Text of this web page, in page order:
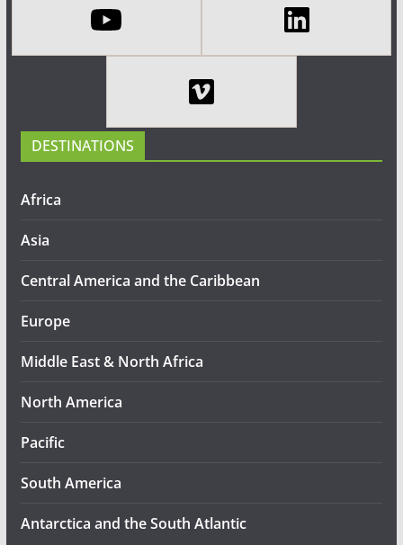
DESTINATIONS
Africa
Asia
Central America and the Caribbean
Europe
Middle East & North Africa
North America
Pacific
South America
Antarctica and the South Atlantic